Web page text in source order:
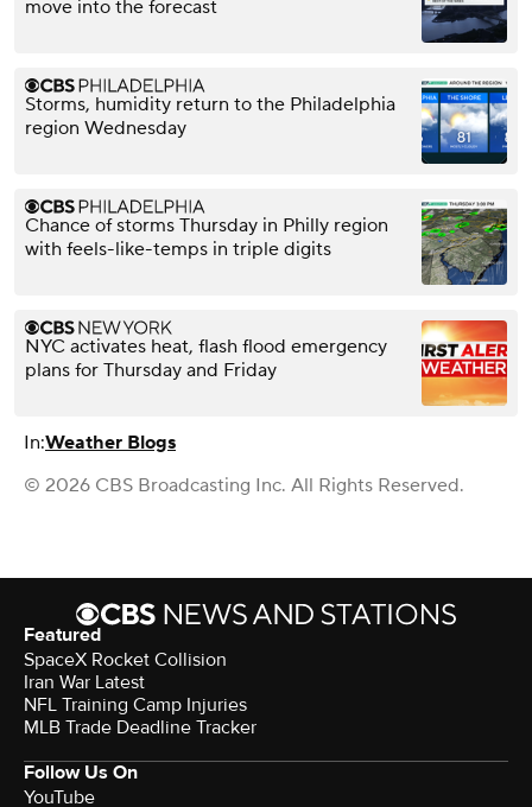
move into the forecast
Storms, humidity return to the Philadelphia
region Wednesday
Chance of storms Thursday in Philly region
with feels-like-temps in triple digits
NYC activates heat, flash flood emergency
plans for Thursday and Friday
In:Weather Blogs
© 2026 CBS Broadcasting Inc. All Rights Reserved.
Featured
SpaceX Rocket Collision
Iran War Latest
NFL Training Camp Injuries
MLB Trade Deadline Tracker
Follow Us On
YouTube